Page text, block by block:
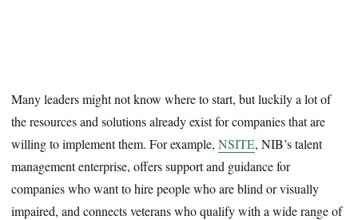
Many leaders might not know where to start, but luckily a lot of
the resources and solutions already exist for companies that are
willing to implement them. For example,NSITE, NIB’s talent
management enterprise, offers support and guidance for
companies who want to hire people who are blind or visually
impaired, and connects veterans who qualify with a wide range of